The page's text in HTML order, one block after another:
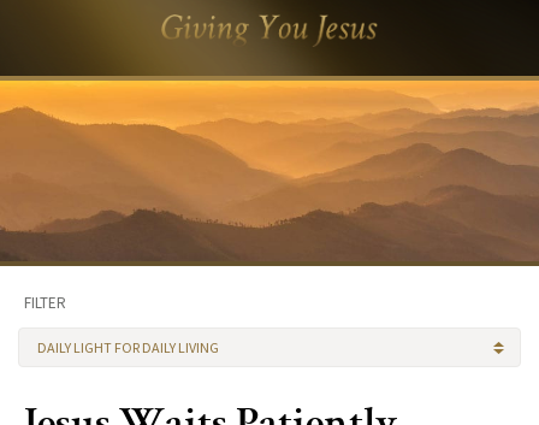
FILTER
DAILY LIGHT FOR DAILY LIVING